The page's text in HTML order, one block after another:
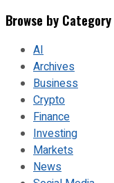
Browse by Category
AI
Archives
Business
Crypto
Finance
Investing
Markets
News